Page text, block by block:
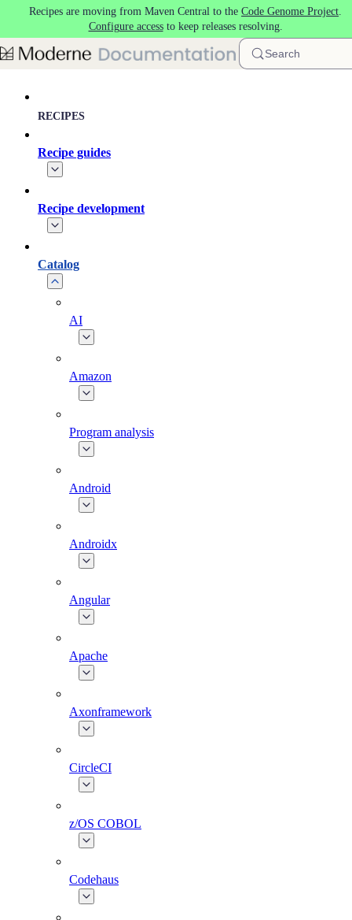
Skip to main content
Recipes are moving from Maven Central to the Code Genome Project.
Configure accessto keep releases resolving.
Search
RECIPES
Recipe guides
Recipe development
Catalog
AI
Amazon
Program analysis
Android
Androidx
Angular
Apache
Axonframework
CircleCI
z/OS COBOL
Codehaus